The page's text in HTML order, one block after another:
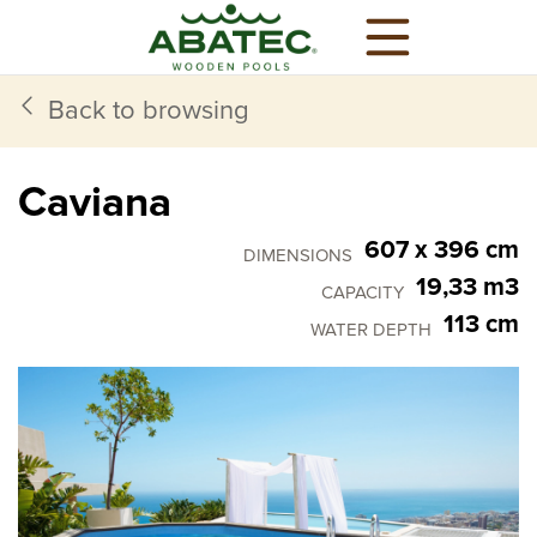
Back to browsing
Caviana
DIMENSIONS 607 x 396 cm
CAPACITY 19,33 m3
WATER DEPTH 113 cm
All you need,
comes in standard
All wooden pools from Abatec come with all